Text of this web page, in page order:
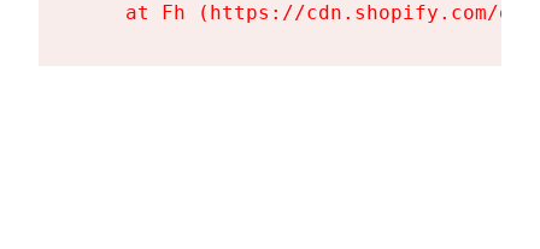
at Fh (https://cdn.shopify.com/